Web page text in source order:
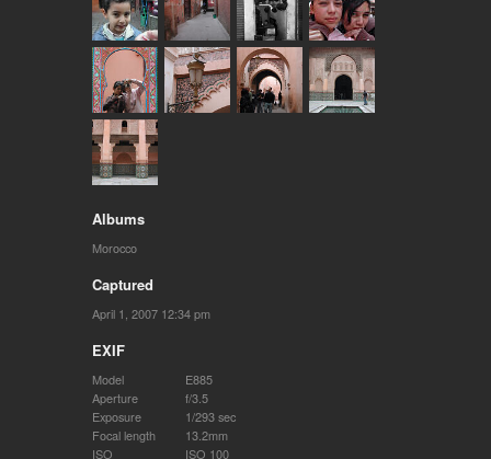
Albums
Morocco
Captured
April 1, 2007 12:34 pm
EXIF
Model
E885
Aperture
f/3.5
Exposure
1/293 sec
Focal length
13.2mm
ISO
ISO 100